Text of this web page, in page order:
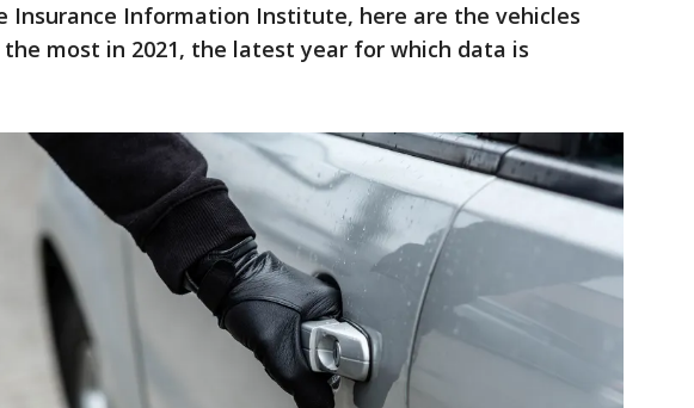
Insurance Information Institute, here are the vehicles
most in 2021, the latest year for which data is